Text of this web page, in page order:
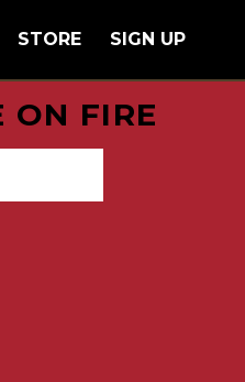
STORE SIGN UP
ON FIRE